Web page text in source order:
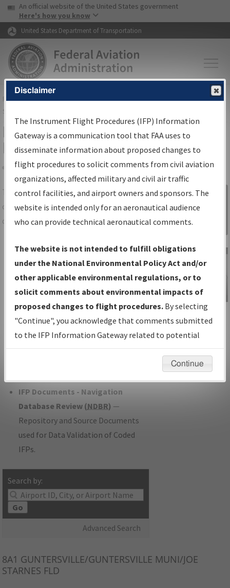
Skip to page content Skip to main content
USA Banner
An official website of the United States government
Here's how you know
United States Department of Transportation
FAAHome▸Air Traffic▸Flight Information▸Aeronautical Information
Services
IFP Information Gateway Search
Results
Share
TheIFPInformation Gatewayis your
centralized instrument flight procedures
data portal, providing a single-source for:
Charts— All Published Charts,
Volume, and Type*.
IFP Production Plan— Current IFPs
under Development or Amendments
with Tentative Publication Date and
Status.
IFP Coordination— All coordinated
developed/amended procedure
IFP Documents - Navigation
Database Review (NDBR) —
Repository and Source Documents
used for Data Validation of Coded
IFPs.
Search by:
Go
Advanced Search
Sign in to
Information
Gateway
IFP Information
Gateway
Instructional Video
8A1 GUNTERSVILLE/GUNTERSVILLE MUNI/JOE
STARNES FLD
Disclaimer
The Instrument Flight Procedures (IFP) Information
Gateway is a communication tool that FAA uses to
disseminate information about proposed changes to
flight procedures to solicit comments from civil aviation
organizations, affected military and civil air traffic
control facilities, and airport owners and sponsors. The
website is intended only for an aeronautical audience
who can provide technical aeronautical comments.
The website is not intended to fulfill obligations
under the National Environmental Policy Act and/or
other applicable environmental regulations, or to
solicit comments about environmental impacts of
proposed changes to flight procedures. By selecting
"Continue", you acknowledge that comments submitted
to the IFP Information Gateway related to potential
environmental impacts will not be considered.
Continue